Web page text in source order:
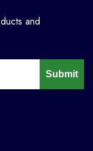
and
Submit